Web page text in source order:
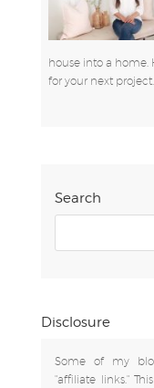
house into a home.
for your next project.
Search
Disclosure
Some of my
"affiliate links."